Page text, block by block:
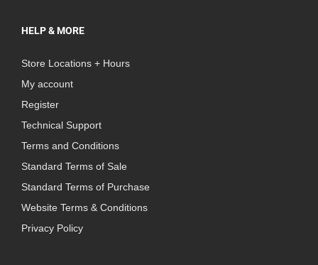
HELP & MORE
Store Locations + Hours
My account
Register
Technical Support
Terms and Conditions
Standard Terms of Sale
Standard Terms of Purchase
Website Terms & Conditions
Privacy Policy